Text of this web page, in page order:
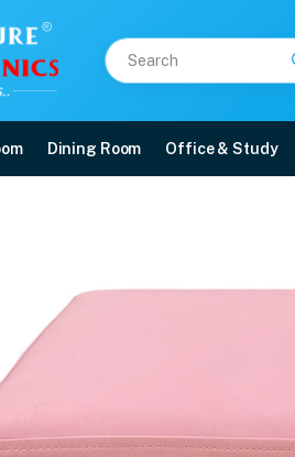
Dining Room Office & Study
with free home delivery, 5-year
Yeyyadi, Mangalore, Karnataka -